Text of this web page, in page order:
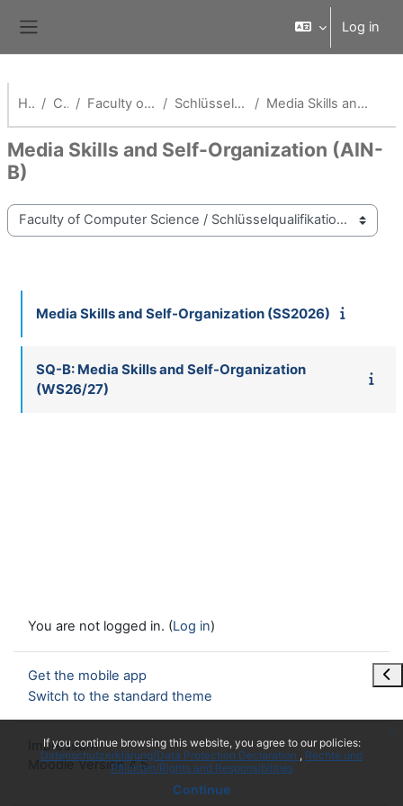
If you continue browsing this website, you agree to our policies:
Datenschutzerklärung/Data Protection Declaration
Rechte und
Pflichten/Rights and Responsibilities
Continue
Log in
Home Courses Faculty of Computer Science Schlüsselqualifikationen Fak AI Media Skills and Self-Organization (AIN-B)
Media Skills and Self-Organization (AIN-
B)
Course categories
Media Skills and Self-Organization (SS2026)
SQ-B: Media Skills and Self-Organization
(WS26/27)
You are not logged in. (Log in)
Get the mobile app
Switch to the standard theme
Impressum
Moodle Version 4.5